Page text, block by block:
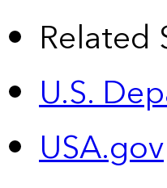
Related
U.S.
USA.gov